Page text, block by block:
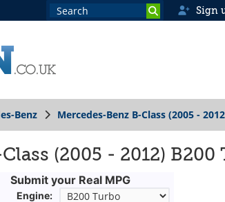
Sign
Benz Mercedes-Benz B-Class (2005 -
(2005 - 2012) B200
Submit your Real MPG
Engine: